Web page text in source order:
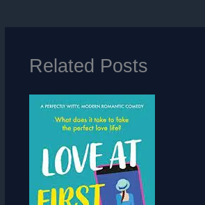
Related Posts